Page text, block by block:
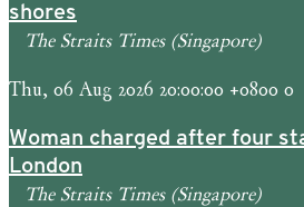
shores
The Straits Times (Singapore)
Thu, 06 Aug 2026 20:00:00 +0800 0
Woman charged after four
London
The Straits Times (Singapore)